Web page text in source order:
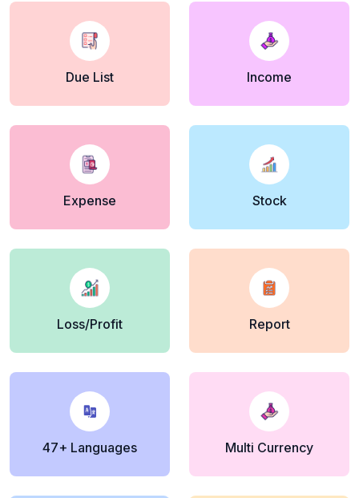
Due List Income
Expense Stock
Loss/Profit Report
47+ Languages Multi Currency